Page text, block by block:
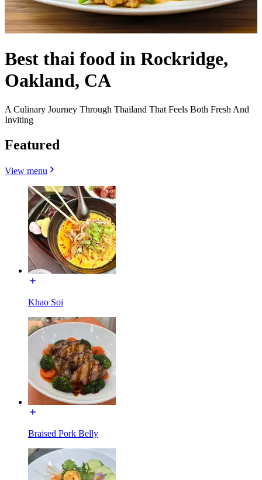
Best thai food in Rockridge,
Oakland, CA
A Culinary Journey Through Thailand That Feels Both Fresh And
Inviting
Featured
View menu
Khao Soi
Braised Pork Belly